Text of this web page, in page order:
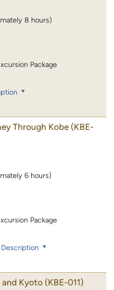
8 hours)
Package
Through Kobe (KBE-
6 hours)
Package
Description
and Kyoto (KBE-011)